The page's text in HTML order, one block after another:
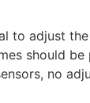
to adjust
should be
no